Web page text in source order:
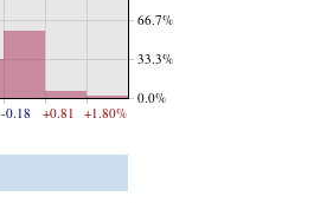
-0.18 +0.81 +1.80%
0.0%
33.3%
66.7%